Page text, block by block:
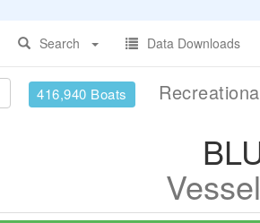
Search
Data Downloads
416,940 Boats